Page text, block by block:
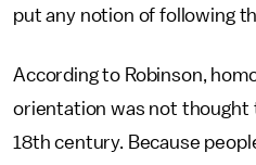
put any notion of following
According to Robinson,
orientation was not thought
18th century. Because